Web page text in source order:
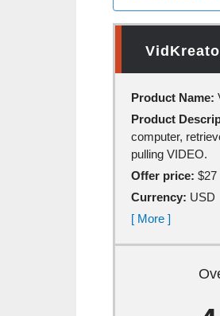
Product Name:
Product
computer,
pulling VIDEO.
Offer price: $27
Currency: USD
[ More ]